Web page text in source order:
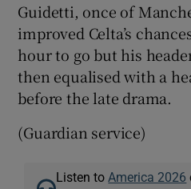
Guidetti, once of
improved Celta’s
hour to go but his
then equalised with a
before the late drama.
(Guardian service)
Listen to America 2026